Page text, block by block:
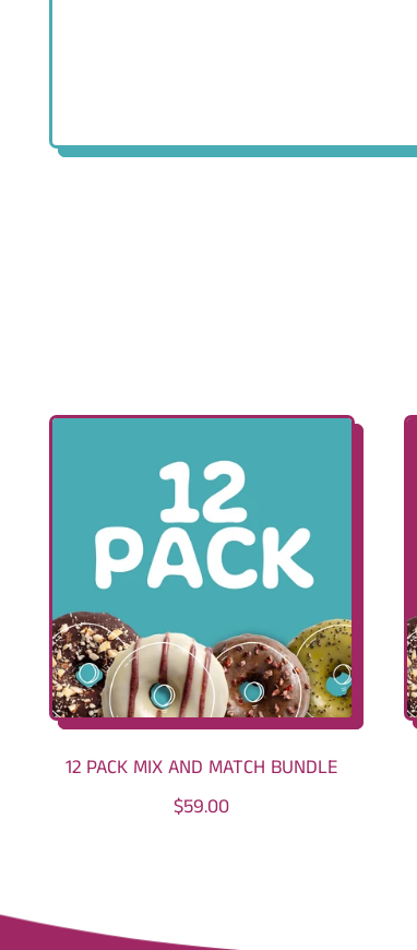
12 PACK MIX AND MATCH BUNDLE
R
A
$59.00